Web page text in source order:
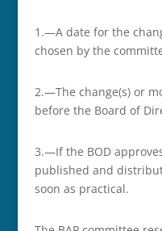
1.—A date for the
chosen by the
2.—The change(s) or
before the Board of
3.—If the BOD
published and
soon as practical.